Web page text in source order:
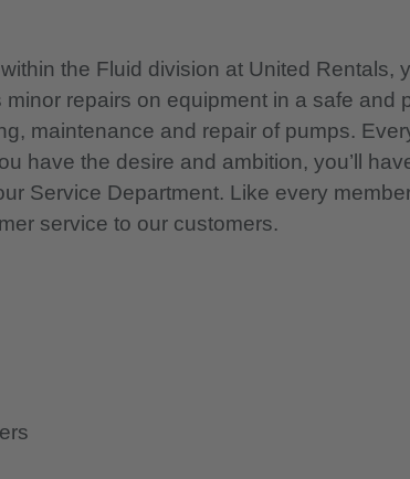
the Fluid division at United Rentals,
repairs on equipment in a safe and
maintenance and repair of pumps.
have the desire and ambition, you’ll
Service Department. Like every
service to our customers.